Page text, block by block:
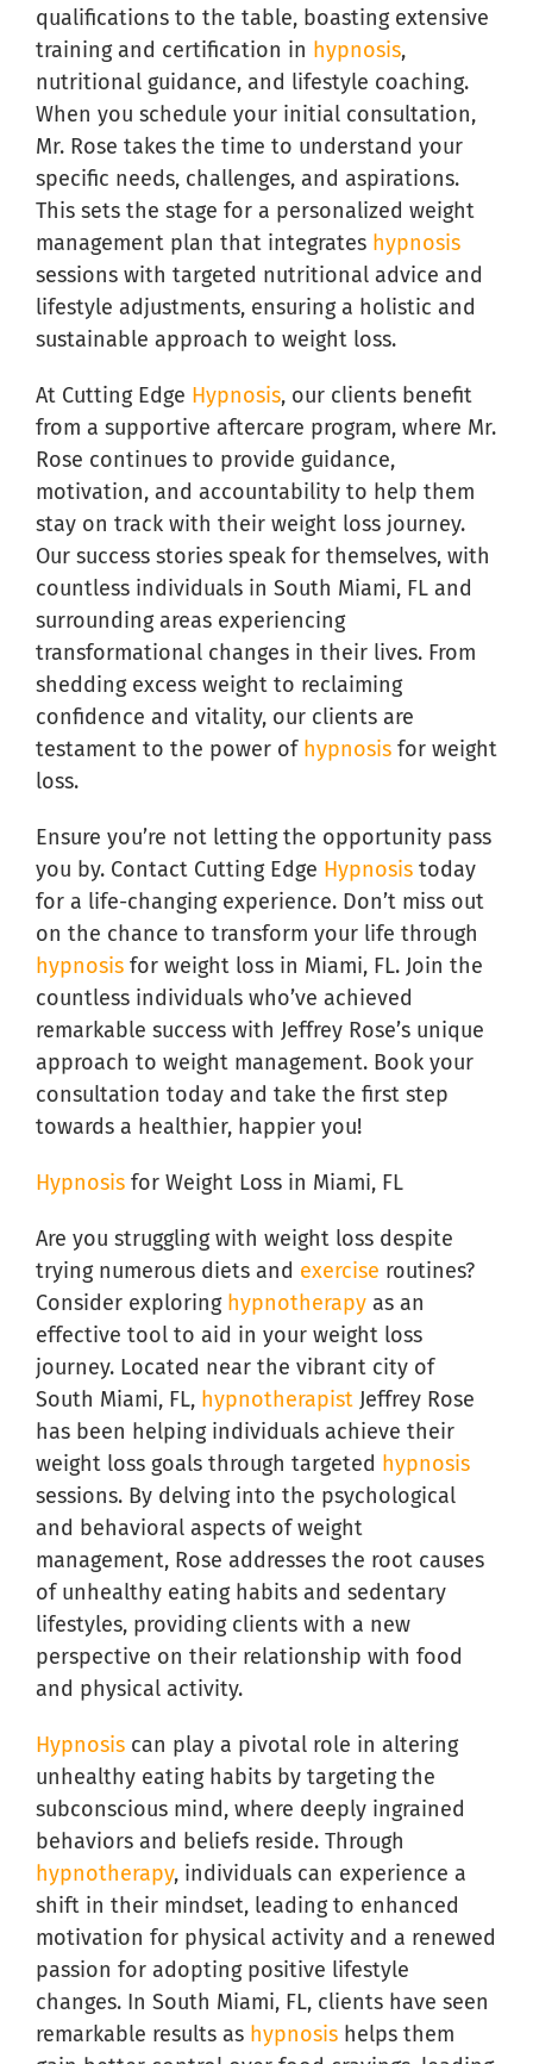
qualifications to the table, boasting extensive
training and certification in hypnosis,
nutritional guidance, and lifestyle coaching.
When you schedule your initial consultation,
Mr. Rose takes the time to understand your
specific needs, challenges, and aspirations.
This sets the stage for a personalized weight
management plan that integrates hypnosis
sessions with targeted nutritional advice and
lifestyle adjustments, ensuring a holistic and
sustainable approach to weight loss.
At Cutting Edge Hypnosis, our clients benefit
from a supportive aftercare program, where Mr.
Rose continues to provide guidance,
motivation, and accountability to help them
stay on track with their weight loss journey.
Our success stories speak for themselves, with
countless individuals in South Miami, FL and
surrounding areas experiencing
transformational changes in their lives. From
shedding excess weight to reclaiming
confidence and vitality, our clients are
testament to the power of hypnosisfor weight
loss.
Ensure you’re not letting the opportunity pass
you by. Contact Cutting Edge Hypnosistoday
for a life-changing experience. Don’t miss out
on the chance to transform your life through
hypnosisfor weight loss in Miami, FL. Join the
countless individuals who’ve achieved
remarkable success with Jeffrey Rose’s unique
approach to weight management. Book your
consultation today and take the first step
towards a healthier, happier you!
Hypnosisfor Weight Loss in Miami, FL
Are you struggling with weight loss despite
trying numerous diets and exercise routines?
Consider exploring hypnotherapyas an
effective tool to aid in your weight loss
journey. Located near the vibrant city of
South Miami, FL, hypnotherapistJeffrey Rose
has been helping individuals achieve their
weight loss goals through targeted hypnosis
sessions. By delving into the psychological
and behavioral aspects of weight
management, Rose addresses the root causes
of unhealthy eating habits and sedentary
lifestyles, providing clients with a new
perspective on their relationship with food
and physical activity.
Hypnosiscan play a pivotal role in altering
unhealthy eating habits by targeting the
subconscious mind, where deeply ingrained
behaviors and beliefs reside. Through
hypnotherapy, individuals can experience a
shift in their mindset, leading to enhanced
motivation for physical activity and a renewed
passion for adopting positive lifestyle
changes. In South Miami, FL, clients have seen
remarkable results as hypnosishelps them